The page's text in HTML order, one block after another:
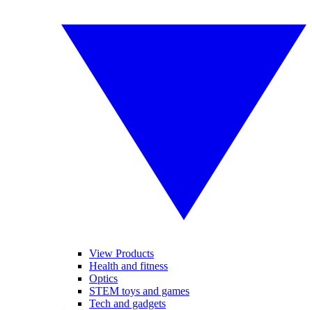
View Products
Health and fitness
Optics
STEM toys and games
Tech and gadgets